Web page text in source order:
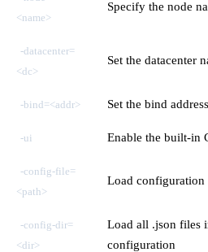
<name>
Specify the node
-datacenter=
<dc>
Set the datacenter
-bind=<addr> Set the bind
-ui Enable the built-in
-config-file=
<path>
Load configuration
-config-dir=
<dir>
Load all .json files
configuration